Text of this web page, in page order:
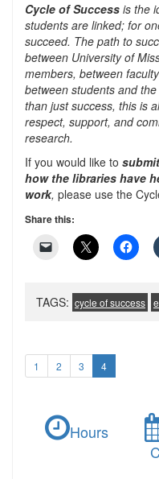
Cycle of Success is the
students are linked; for
succeed. The path to
between University of
members, between
between students and
than just success, this is
respect, support, and
research.
If you would like to submit
how the libraries have
work, please use the
Share this:
TAGS: cycle of success
1 2 3 4
Hours